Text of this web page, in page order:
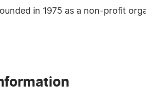
in 1975 as a non-profit